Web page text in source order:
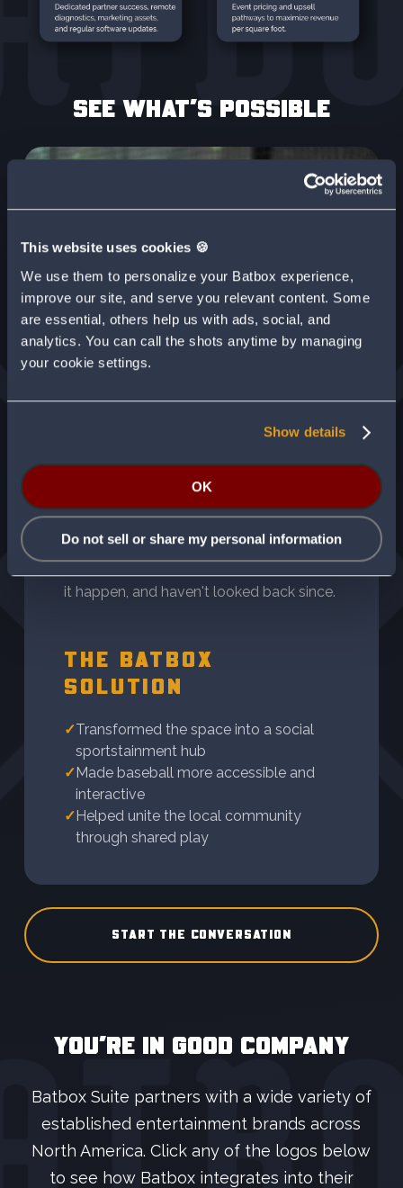
This website uses cookies 🍪
We use them to personalize your Batbox experience,
improve our site, and serve you relevant content. Some
are essential, others help us with ads, social, and
analytics. You can call the shots anytime by managing
your cookie settings.
Show details
OK
Do not sell or share my personal information
SEE WHAT’S POSSIBLE
Four families came together with a vision
for an entertainment space that did more
than fill square footage. They wanted
something that brought people together.
They found the right experience to make
it happen, and haven't looked back since.
THE BATBOX
SOLUTION
✓Transformed the space into a social
sportstainment hub
✓Made baseball more accessible and
interactive
✓Helped unite the local community
through shared play
START THE CONVERSATION
YOU’RE IN GOOD COMPANY
Batbox Suite partners with a wide variety of
established entertainment brands across
North America. Click any of the logos below
to see how Batbox integrates into their